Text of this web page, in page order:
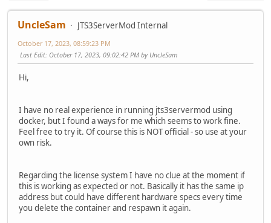
UncleSam JTS3ServerMod Internal
October 17, 2023, 08:59:23 PM
Last Edit: October 17, 2023, 09:02:42 PM by UncleSam
Hi,
I have no real experience in running jts3servermod using
docker, but I found a ways for me which seems to work fine.
Feel free to try it. Of course this is NOT official - so use at your
own risk.
Regarding the license system I have no clue at the moment if
this is working as expected or not. Basically it has the same ip
address but could have different hardware specs every time
you delete the container and respawn it again.